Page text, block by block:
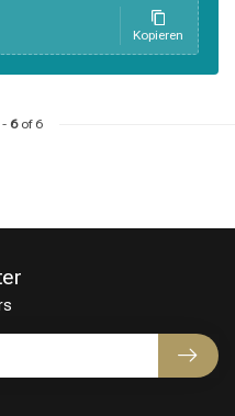
Kopieren
- 6of 6